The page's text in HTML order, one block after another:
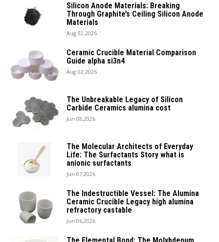
Silicon Anode Materials: Breaking
Through Graphite’s Ceiling Silicon Anode
Materials
Aug 02,2026
Ceramic Crucible Material Comparison
Guide alpha si3n4
Aug 02,2026
The Unbreakable Legacy of Silicon
Carbide Ceramics alumina cost
Jun 08,2026
The Molecular Architects of Everyday
Life: The Surfactants Story what is
anionic surfactants
Jun 07,2026
The Indestructible Vessel: The Alumina
Ceramic Crucible Legacy high alumina
refractory castable
Jun 06,2026